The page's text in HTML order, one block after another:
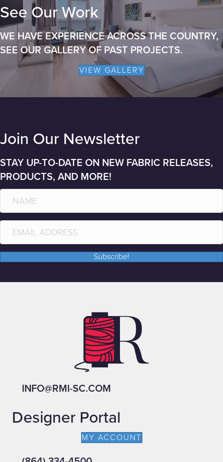
See Our Work
WE HAVE EXPERIENCE ACROSS THE COUNTRY,
SEE OUR GALLERY OF PAST PROJECTS.
VIEW GALLERY
Join Our Newsletter
STAY UP-TO-DATE ON NEW FABRIC RELEASES,
PRODUCTS, AND MORE!
Subscribe!
INFO@RMI-SC.COM
Designer Portal
MY ACCOUNT